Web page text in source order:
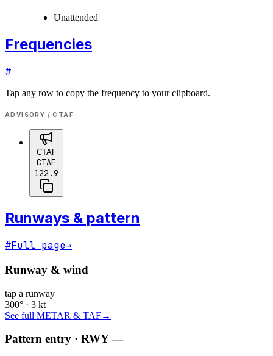
Unattended
Frequencies
#
Tap any row to copy the frequency to your clipboard.
ADVISORY / CTAF
CTAF
CTAF
122.9
Runways & pattern
#Full page→
Runway & wind
tap a runway
300° · 3 kt
See full METAR & TAF→
Pattern entry · RWY—